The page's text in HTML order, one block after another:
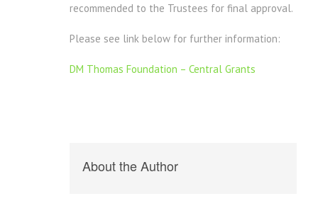
recommended to the Trustees for final approval.
Please see link below for further information:
DM Thomas Foundation – Central Grants
About the Author